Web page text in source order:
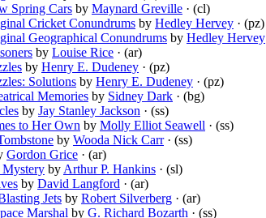
Spring Cars by Maynard Greville · (cl)
Cricket Conundrums by Hedley Hervey · (pz)
Geographical Conundrums by Hedley Hervey
by Louise Rice · (ar)
by Henry E. Dudeney · (pz)
Solutions by Henry E. Dudeney · (pz)
Memories by Sidney Dark · (bg)
by Jay Stanley Jackson · (ss)
to Her Own by Molly Elliot Seawell · (ss)
by Wooda Nick Carr· (ss)
Gordon Grice · (ar)
Mystery by Arthur P. Hankins · (sl)
by David Langford · (ar)
Jets by Robert Silverberg · (ar)
Marshal by G. Richard Bozarth · (ss)